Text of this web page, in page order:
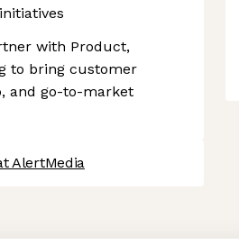
with Product,
to bring customer
and go-to-market
AlertMedia